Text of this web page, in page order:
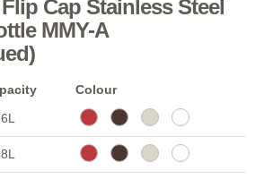
Cap Stainless Steel
MMY-A
Colour